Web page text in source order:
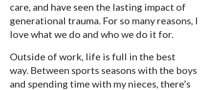
care, and have seen the lasting impact of
generational trauma. For so many reasons, I
love what we do and who we do it for.
Outside of work, life is full in the best
way. Between sports seasons with the boys
and spending time with my nieces, there’s